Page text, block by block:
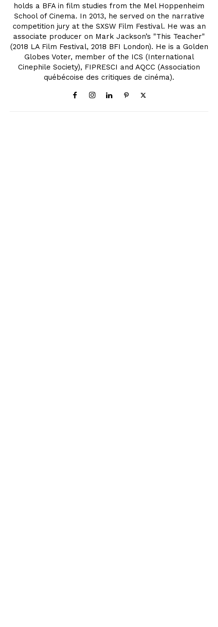
holds a BFA in film studies from the Mel Hoppenheim
School of Cinema. In 2013, he served on the narrative
competition jury at the SXSW Film Festival. He was an
associate producer on Mark Jackson’s "This Teacher"
(2018 LA Film Festival, 2018 BFI London). He is a Golden
Globes Voter, member of the ICS (International
Cinephile Society), FIPRESCI and AQCC (Association
québécoise des critiques de cinéma).